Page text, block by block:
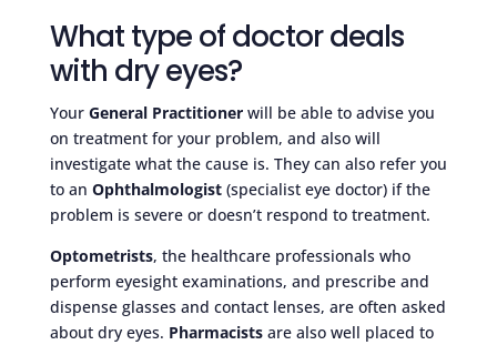
What type of doctor deals
with dry eyes?
Your General Practitionerwill be able to advise you
on treatment for your problem, and also will
investigate what the cause is. They can also refer you
to an Ophthalmologist(specialist eye doctor) if the
problem is severe or doesn’t respond to treatment.
Optometrists, the healthcare professionals who
perform eyesight examinations, and prescribe and
dispense glasses and contact lenses, are often asked
about dry eyes. Pharmacistsare also well placed to